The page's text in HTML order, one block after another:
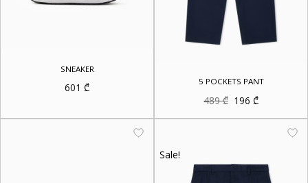
SNEAKER
601 ₾ 5 POCKETS PANT
489₾ Original
price
was:
196 ₾Current
price
is:
Sale!